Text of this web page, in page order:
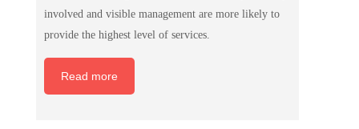
involved and visible management are more likely to
provide the highest level of services.
Read more